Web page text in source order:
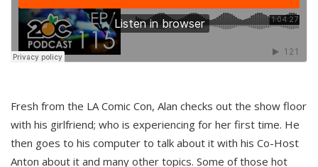
Fresh from the LA Comic Con, Alan checks out the show floor
with his girlfriend; who is experiencing for her first time. He
then goes to his computer to talk about it with his Co-Host
Anton about it and many other topics. Some of those hot